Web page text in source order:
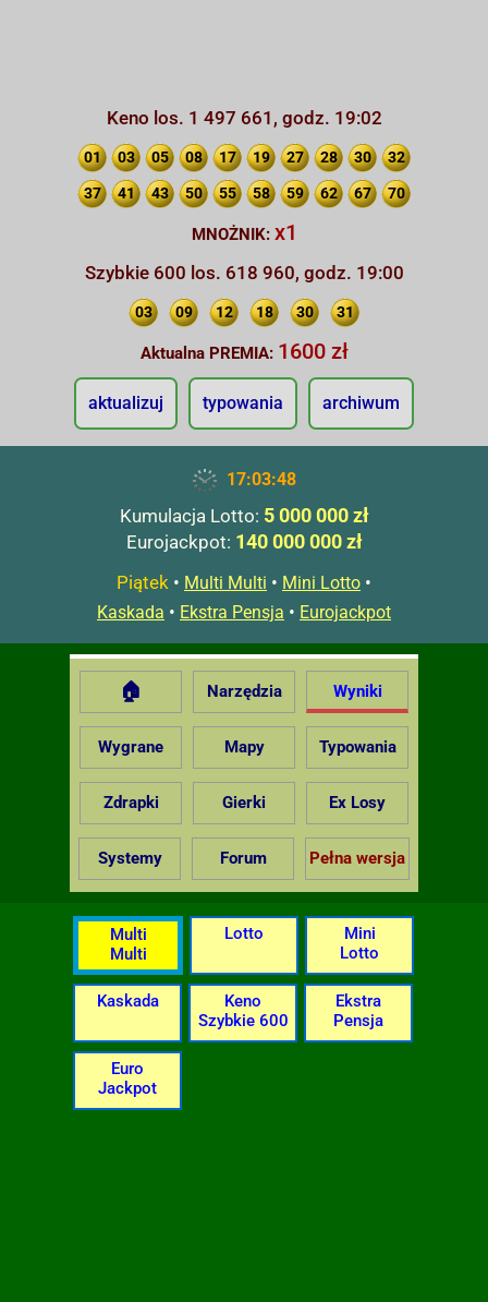
Keno los. 1 497 661, godz. 19:02
01 03 05 08 17 19 27 28 30 32
37 41 43 50 55 58 59 62 67 70
MNOŻNIK: x1
Szybkie 600 los. 618 960, godz. 19:00
03 09 12 18 30 31
Aktualna PREMIA: 1600 zł
aktualizuj typowania archiwum
17:03:49
Kumulacja Lotto: 5 000 000 zł
Eurojackpot: 140 000 000 zł
Piątek • Multi Multi • Mini Lotto •
Kaskada • Ekstra Pensja • Eurojackpot
🏠 Narzędzia Wyniki
Wygrane Mapy Typowania
Zdrapki Gierki Ex Losy
Systemy Forum Pełna wersja
Multi
Multi
Lotto
Mini
Lotto
Kaskada
Keno
Szybkie 600
Ekstra
Pensja
Euro
Jackpot